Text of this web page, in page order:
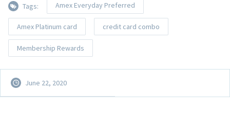
Tags: Amex Everyday Preferred
Amex Platinum card credit card combo
Membership Rewards
June 22, 2020